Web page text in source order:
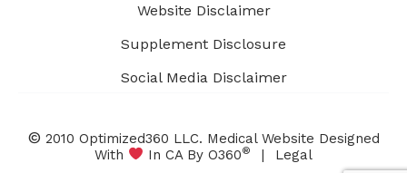
Website Disclaimer
Supplement Disclosure
Social Media Disclaimer
© 2010 Optimized360 LLC. Medical Website Designed
With
In CA By O360® | Legal